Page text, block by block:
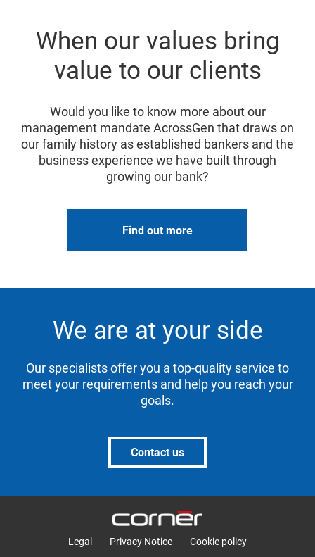
When our values bring
value to our clients
Would you like to know more about our
management mandate AcrossGen that draws on
our family history as established bankers and the
business experience we have built through
growing our bank?
Find out more
We are at your side
Our specialists offer you a top-quality service to
meet your requirements and help you reach your
goals.
Contact us
Legal Privacy Notice Cookie policy